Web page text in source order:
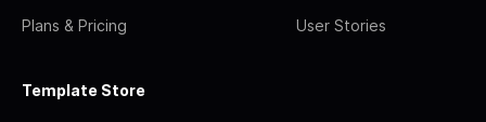
Plans & Pricing User Stories
Template Store